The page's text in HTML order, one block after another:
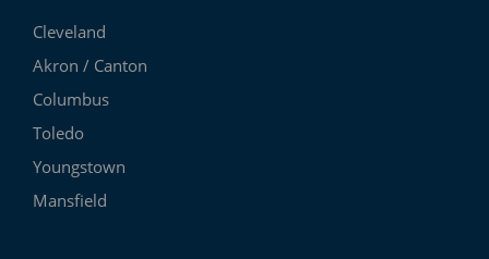
Cleveland
Akron / Canton
Columbus
Toledo
Youngstown
Mansfield